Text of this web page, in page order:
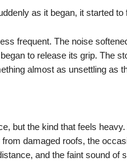
as it began, it started to
frequent. The noise
to release its grip. The
almost as unsettling as
but the kind that feels
damaged roofs, the
and the faint sound of